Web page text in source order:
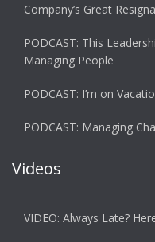
Company’s Great
PODCAST: This
Managing People
PODCAST: I’m on
PODCAST: Managing
Videos
VIDEO: Always Late?